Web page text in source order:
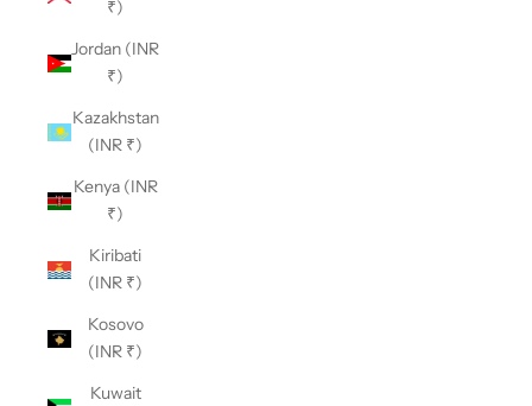
₹)
Jordan (INR
₹)
Kazakhstan
(INR ₹)
Kenya (INR
₹)
Kiribati
(INR ₹)
Kosovo
(INR ₹)
Kuwait